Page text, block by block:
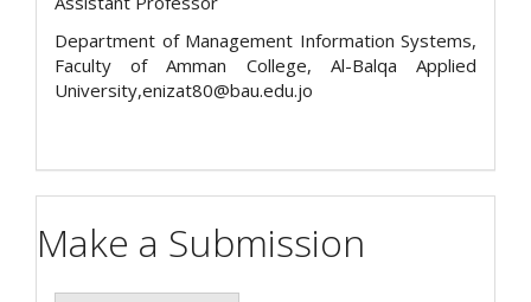
Department of Management Information Systems,
Faculty of Amman College, Al-Balqa Applied
University,enizat80@bau.edu.jo
Make a Submission